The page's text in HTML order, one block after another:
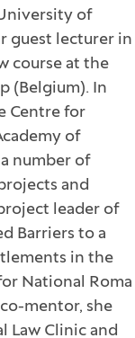
of
guest lecturer in
course at the
(Belgium). In
Centre for
of
number of
and
leader of
Barriers to a
in the
National Roma
mentor, she
Law Clinic and